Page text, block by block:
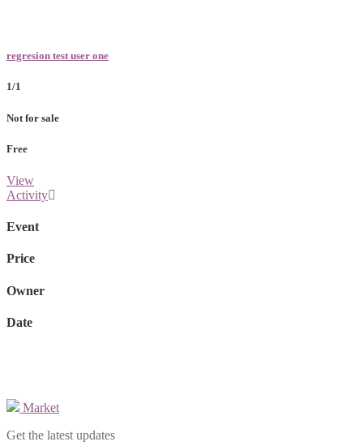
regresion test user one
1/1
Not for sale
Free
View
Activity
Event
Price
Owner
Date
Market
Get the latest updates